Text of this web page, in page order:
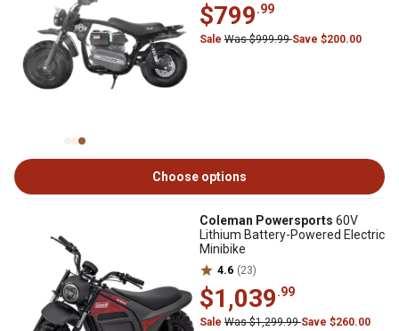
$799.99
Sale Was $999.99Save $200.00
Choose options
Coleman Powersports 60V
Lithium Battery-Powered Electric
Minibike
4.6 (23)
$1,039.99
Sale Was $1,299.99Save $260.00